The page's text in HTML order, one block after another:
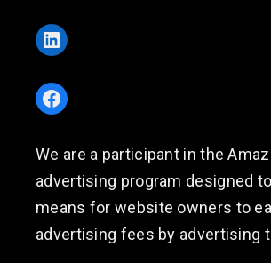
LinkedIn
Facebook
We are a participant in the
advertising program designed
means for website owners to
advertising fees by advertising